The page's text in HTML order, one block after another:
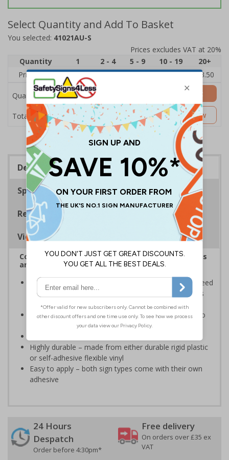
Select Quantity and Add To Basket
You selected: 41021AU-S
Prices excludes VAT at 20%
Quantity
1 2 - 4 5 - 9 10 - 19
20+
Price Each
£5.35 £5.05 £4.75 £4.45 £3.50
Quantity
Total Price £5.35
Add to Basket
Customise Now
Description
Specifications
Regulations
Viewing Distances
Complies with the Health and Safety (Safety Signs
and Signals) Regulations 1996
Ensures areas where the sound is likely to hit or exceed
85 dBA is sign posted, so adequate safety measures
can be taken
Ensures employers comply with their responsibility to
inform staff and promote good ear health
Highly durable – made from either durable rigid plastic
or self-adhesive flexible vinyl
Easy to apply – both sign types come with their own
adhesive
24 Hours
Despatch
Order before 4:30pm*
Free delivery
On orders over £35 ex
VAT